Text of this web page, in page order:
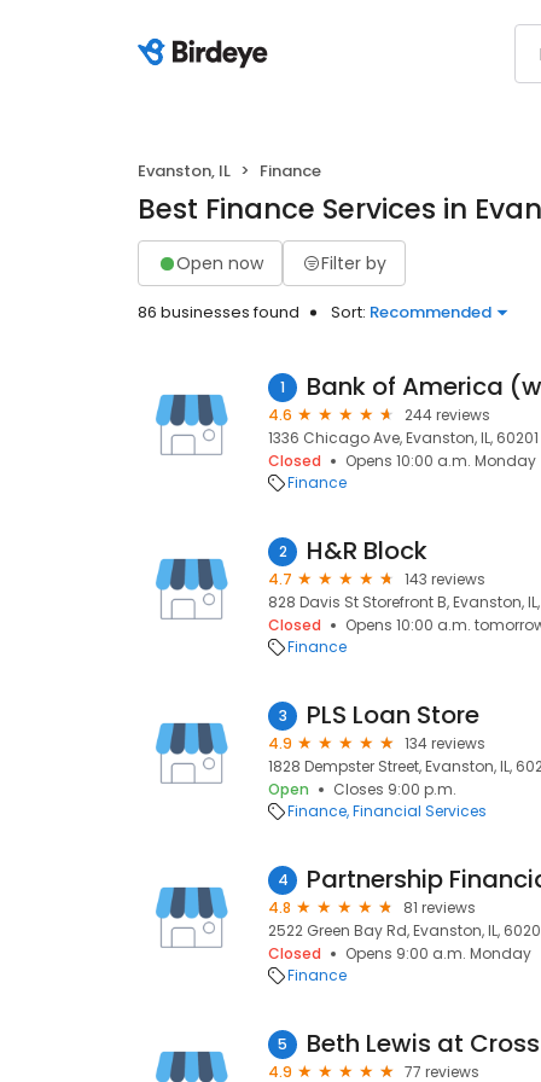
Evanston, IL Finance
Best Finance Services in
Open now Filter by
86 businesses found Sort: Recommended
1
4.6
244 reviews
1336 Chicago Ave, Evanston, IL, 60201
Closed
Opens 10:00 a.m. Monday
Finance
2 H&R Block
4.7
143 reviews
828 Davis St Storefront B, Evanston,
Closed
Opens 10:00 a.m.
Finance
3 PLS Loan Store
4.9
134 reviews
1828 Dempster Street, Evanston, IL,
Open
Closes 9:00 p.m.
Finance Financial Services
4 Partnership
4.8
81 reviews
2522 Green Bay Rd, Evanston, IL,
Closed
Opens 9:00 a.m. Monday
Finance
5
4.9
77 reviews